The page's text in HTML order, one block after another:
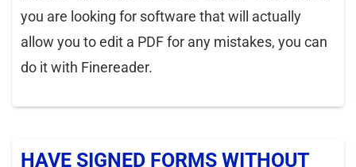
you are looking for software that will actually
allow you to edit a PDF for any mistakes, you can
do it with Finereader.
HAVE SIGNED FORMS WITHOUT